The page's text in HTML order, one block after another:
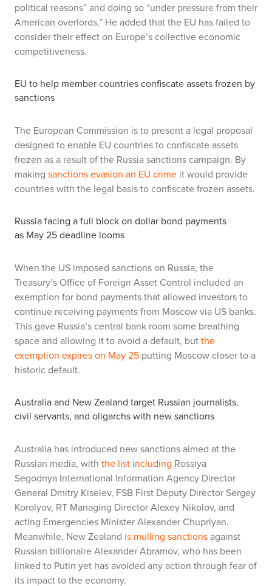
political reasons” and doing so “under pressure from their
American overlords,” He added that the EU has failed to
consider their effect on Europe’s collective economic
competitiveness.
EU to help member countries confiscate assets frozen by
sanctions
The European Commission is to present a legal proposal
designed to enable EU countries to confiscate assets
frozen as a result of the Russia sanctions campaign. By
making sanctions evasion an EU crime it would provide
countries with the legal basis to confiscate frozen assets.
Russia facing a full block on dollar bond payments
as May 25 deadline looms
When the US imposed sanctions on Russia, the
Treasury’s Office of Foreign Asset Control included an
exemption for bond payments that allowed investors to
continue receiving payments from Moscow via US banks.
This gave Russia’s central bank room some breathing
space and allowing it to avoid a default, butthe
exemption expires on May 25 putting Moscow closer to a
historic default.
Australia and New Zealand target Russian journalists,
civil servants, and oligarchs with new sanctions
Australia has introduced new sanctions aimed at the
Russian media, with the list including Rossiya
Segodnya International Information Agency Director
General Dmitry Kiselev, FSB First Deputy Director Sergey
Korolyov, RT Managing Director Alexey Nikolov, and
acting Emergencies Minister Alexander Chupriyan.
Meanwhile, New Zealand is mulling sanctionsagainst
Russian billionaire Alexander Abramov, who has been
linked to Putin yet has avoided any action through fear of
its impact to the economy.